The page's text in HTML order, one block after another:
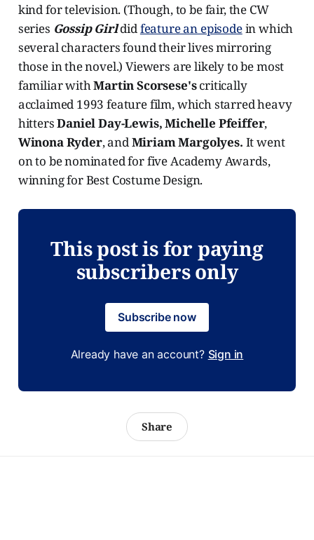
kind for television. (Though, to be fair, the CW
series Gossip Girldidfeature an episodein which
several characters found their lives mirroring
those in the novel.) Viewers are likely to be most
familiar withMartin Scorsese'scritically
acclaimed 1993 feature film, which starred heavy
hittersDaniel Day-Lewis, Michelle Pfeiffer,
Winona Ryder, andMiriam Margolyes. It went
on to be nominated for five Academy Awards,
winning for Best Costume Design.
This post is for paying
subscribers only
Subscribe now
Already have an account? Sign in
Share